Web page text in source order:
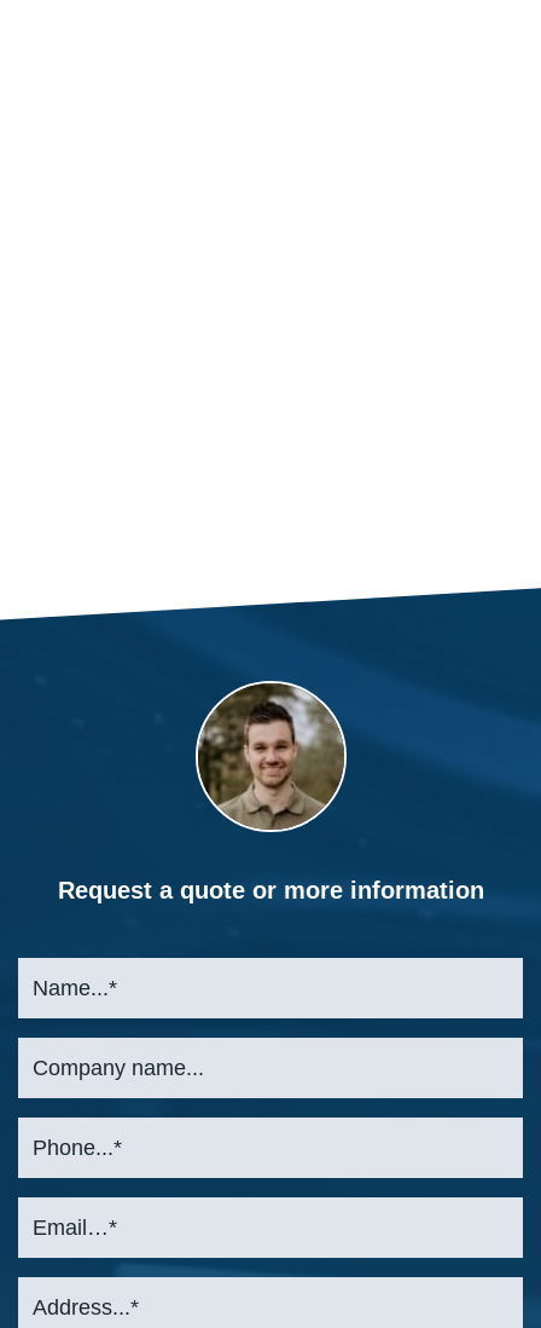
Request a quote or more information